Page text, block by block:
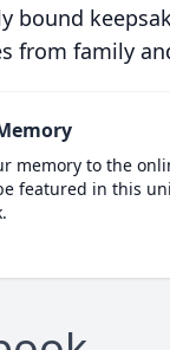
bound
from family
memory to the
featured in this